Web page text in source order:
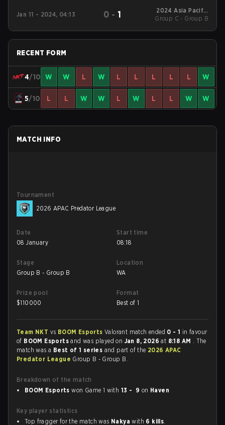
Jan 11 - 2024, 04:13 0 -1
2024 Asia Pacific
Predator League
Group C - Group B
RECENT FORM
4/10 W W L W L L L L L W
5/10 L L W W L W L L W W
MATCH INFO
Tournament
2026 APAC Predator League
Date
08 January
Start time
08:18
Stage
Group B - Group B
Location
WA
Prize pool
$110000
Format
Best of 1
Team NKT vs BOOM EsportsValorant match ended 0 - 1 in favour
of BOOM Esportsand was played on Jan 8, 2026at 8:18 AM . The
match was a Best of 1 series and part of the 2026 APAC
Predator League Group B - Group B.
Breakdown of the match
BOOM Esports won Game 1 with 13 - 9 on Haven
Key player statistics
Top fragger for the match was Nakya with 6 kills.